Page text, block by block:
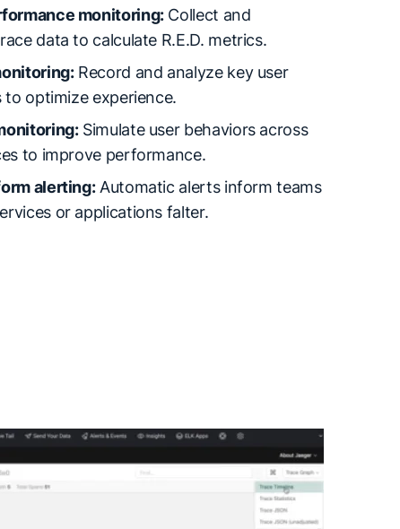
monitoring:Collect and
data to calculate R.E.D. metrics.
Record and analyze key user
to optimize experience.
Simulate user behaviors across
to improve performance.
alerting:Automatic alerts inform teams
or applications falter.